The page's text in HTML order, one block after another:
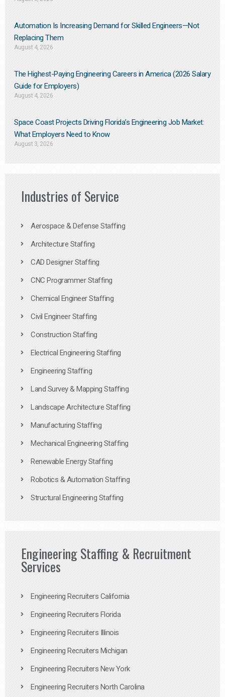
Automation Is Increasing Demand for Skilled Engineers—Not
Replacing Them​
August 4, 2026
The Highest-Paying Engineering Careers in America (2026 Salary
Guide for Employers)
August 4, 2026
Space Coast Projects Driving Florida’s Engineering Job Market:
What Employers Need to Know
August 3, 2026
Industries of Service
Aerospace & Defense Staffing
Architecture Staffing
CAD Designer Staffing
CNC Programmer Staffing
Chemical Engineer Staffing
Civil Engineer Staffing
Construction Staffing
Electrical Engineering Staffing
Engineering Staffing
Land Survey & Mapping Staffing
Landscape Architecture Staffing
Manufacturing Staffing
Mechanical Engineering Staffing
Renewable Energy Staffing
Robotics & Automation Staffing
Structural Engineering Staffing
Engineering Staffing & Recruitment
Services
Engineering Recruiters California
Engineering Recruiters Florida
Engineering Recruiters Illinois
Engineering Recruiters Michigan
Engineering Recruiters New York
Engineering Recruiters North Carolina